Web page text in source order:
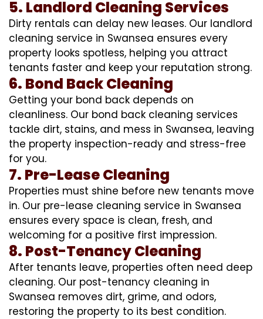
5. Landlord Cleaning Services
Dirty rentals can delay new leases. Our landlord
cleaning service in Swansea ensures every
property looks spotless, helping you attract
tenants faster and keep your reputation strong.
6. Bond Back Cleaning
Getting your bond back depends on
cleanliness. Our bond back cleaning services
tackle dirt, stains, and mess in Swansea, leaving
the property inspection-ready and stress-free
for you.
7. Pre-Lease Cleaning
Properties must shine before new tenants move
in. Our pre-lease cleaning service in Swansea
ensures every space is clean, fresh, and
welcoming for a positive first impression.
8. Post-Tenancy Cleaning
After tenants leave, properties often need deep
cleaning. Our post-tenancy cleaning in
Swansea removes dirt, grime, and odors,
restoring the property to its best condition.